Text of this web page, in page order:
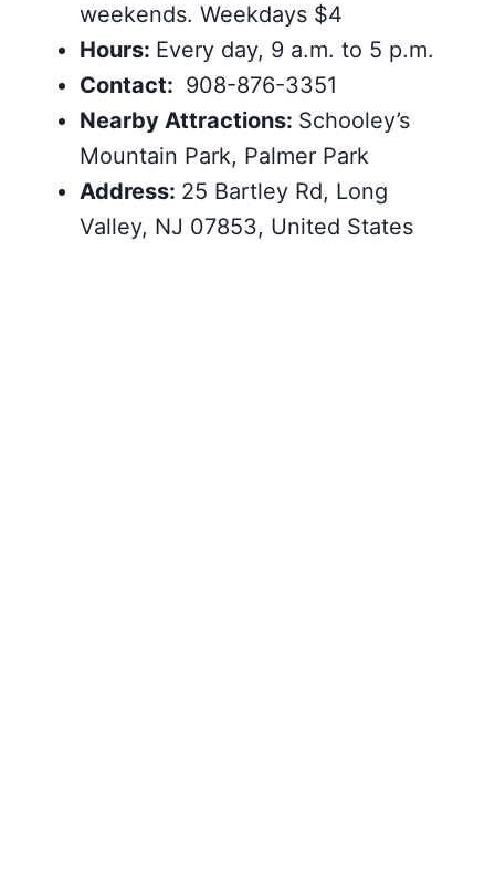
weekends. Weekdays $4
Hours: Every day, 9 a.m. to 5 p.m.
Contact: 908-876-3351
Nearby Attractions: Schooley’s
Mountain Park, Palmer Park
Address: 25 Bartley Rd, Long
Valley, NJ 07853, United States